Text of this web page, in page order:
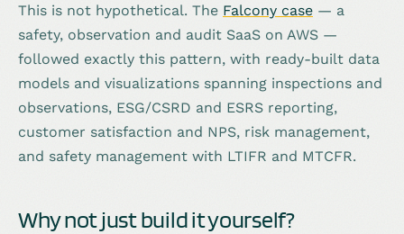
This is not hypothetical. The Falcony case — a
safety, observation and audit SaaS on AWS —
followed exactly this pattern, with ready-built data
models and visualizations spanning inspections and
observations, ESG/CSRD and ESRS reporting,
customer satisfaction and NPS, risk management,
and safety management with LTIFR and MTCFR.
Why not just build it yourself?